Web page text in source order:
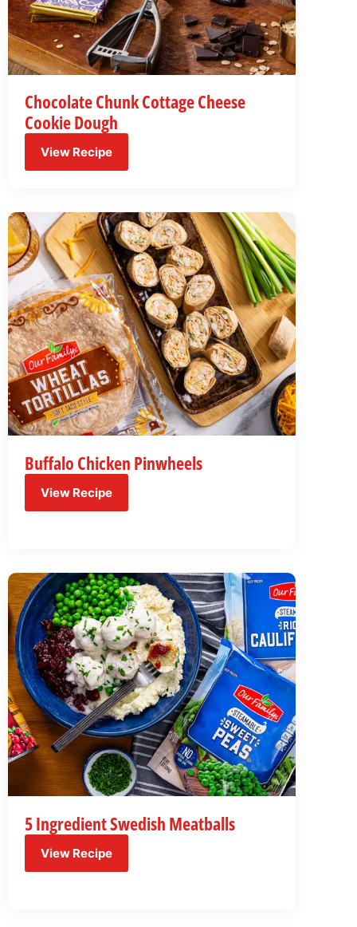
Chocolate Chunk Cottage Cheese
Cookie Dough
View Recipe
Buffalo Chicken Pinwheels
View Recipe
5 Ingredient Swedish Meatballs
View Recipe